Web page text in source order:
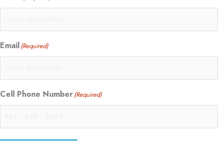
Email(Required)
Cell Phone Number(Required)